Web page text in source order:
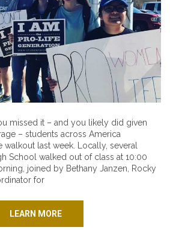
missed it – and you likely did given
– students across America
last week. Locally, several
School walked out of class at 10:00
joined by Bethany Janzen, Rocky
for
LEARN MORE